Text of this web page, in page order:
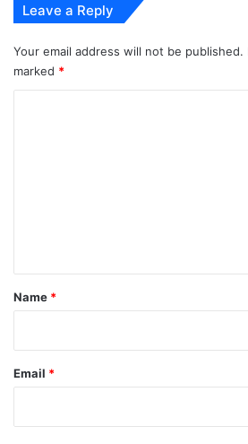
Leave a Reply
Your email address will not be published.
marked *
*
Name *
Email *